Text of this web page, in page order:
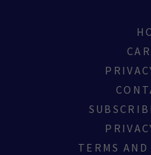
TERMS